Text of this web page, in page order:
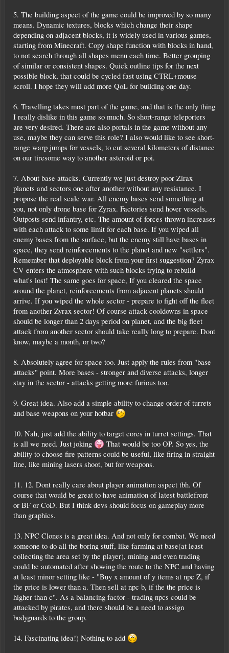
5. The building aspect of the game could be improved by so many
means. Dynamic textures, blocks which change their shape
depending on adjacent blocks, it is widely used in various games,
starting from Minecraft. Copy shape function with blocks in hand,
to not search through all shapes menu each time. Better grouping
of similar or consistent shapes. Quick outline tips for the next
possible block, that could be cycled fast using CTRL+mouse
scroll. I hope they will add more QoL for building one day.
6. Travelling takes most part of the game, and that is the only thing
I really dislike in this game so much. So short-range teleporters
are very desired. There are also portals in the game without any
use, maybe they can serve this role? I also would like to see short-
range warp jumps for vessels, to cut several kilometers of distance
on our tiresome way to another asteroid or poi.
7. About base attacks. Currently we just destroy poor Zirax
planets and sectors one after another without any resistance. I
propose the real scale war. All enemy bases send something at
you, not only drone base for Zyrax. Factories send hover vessels,
Outposts send infantry, etc. The amount of forces thrown increases
with each attack to some limit for each base. If you wiped all
enemy bases from the surface, but the enemy still have bases in
space, they send reinforcements to the planet and new "settlers".
Remember that deployable block from your first suggestion? Zyrax
CV enters the atmosphere with such blocks trying to rebuild
what's lost! The same goes for space, If you cleared the space
around the planet, reinforcements from adjacent planets should
arrive. If you wiped the whole sector - prepare to fight off the fleet
from another Zyrax sector! Of course attack cooldowns in space
should be longer than 2 days period on planet, and the big fleet
attack from another sector should take really long to prepare. Dont
know, maybe a month, or two?
8. Absolutely agree for space too. Just apply the rules from "base
attacks" point. More bases - stronger and diverse attacks, longer
stay in the sector - attacks getting more furious too.
9. Great idea. Also add a simple ability to change order of turrets
and base weapons on your hotbar
10. Nah, just add the ability to target cores in turret settings. That
is all we need. Just joking
That would be too OP. So yes, the
ability to choose fire patterns could be useful, like firing in straight
line, like mining lasers shoot, but for weapons.
11. 12. Dont really care about player animation aspect tbh. Of
course that would be great to have animation of latest battlefront
or BF or CoD. But I think devs should focus on gameplay more
than graphics.
13. NPC Clones is a great idea. And not only for combat. We need
someone to do all the boring stuff, like farming at base(at least
collecting the area set by the player), mining and even trading
could be automated after showing the route to the NPC and having
at least minor setting like - "Buy x amount of y items at npc Z, if
the price is lower than a. Then sell at npc b, if the the price is
higher than c". As a balancing factor - trading npcs could be
attacked by pirates, and there should be a need to assign
bodyguards to the group.
14. Fascinating idea!) Nothing to add